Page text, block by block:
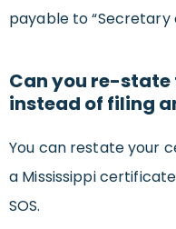
payable to “Secretary
Can you re-
instead of filing
You can restate your
a Mississippi
SOS.